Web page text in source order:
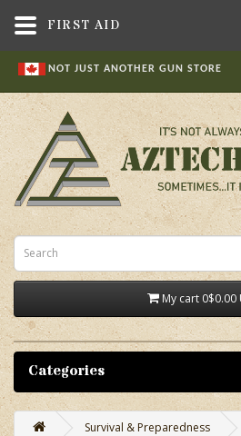
NOT JUST ANOTHER GUN STORE
My cart 0$0.00
Categories
Survival & Preparedness
FIRST AID